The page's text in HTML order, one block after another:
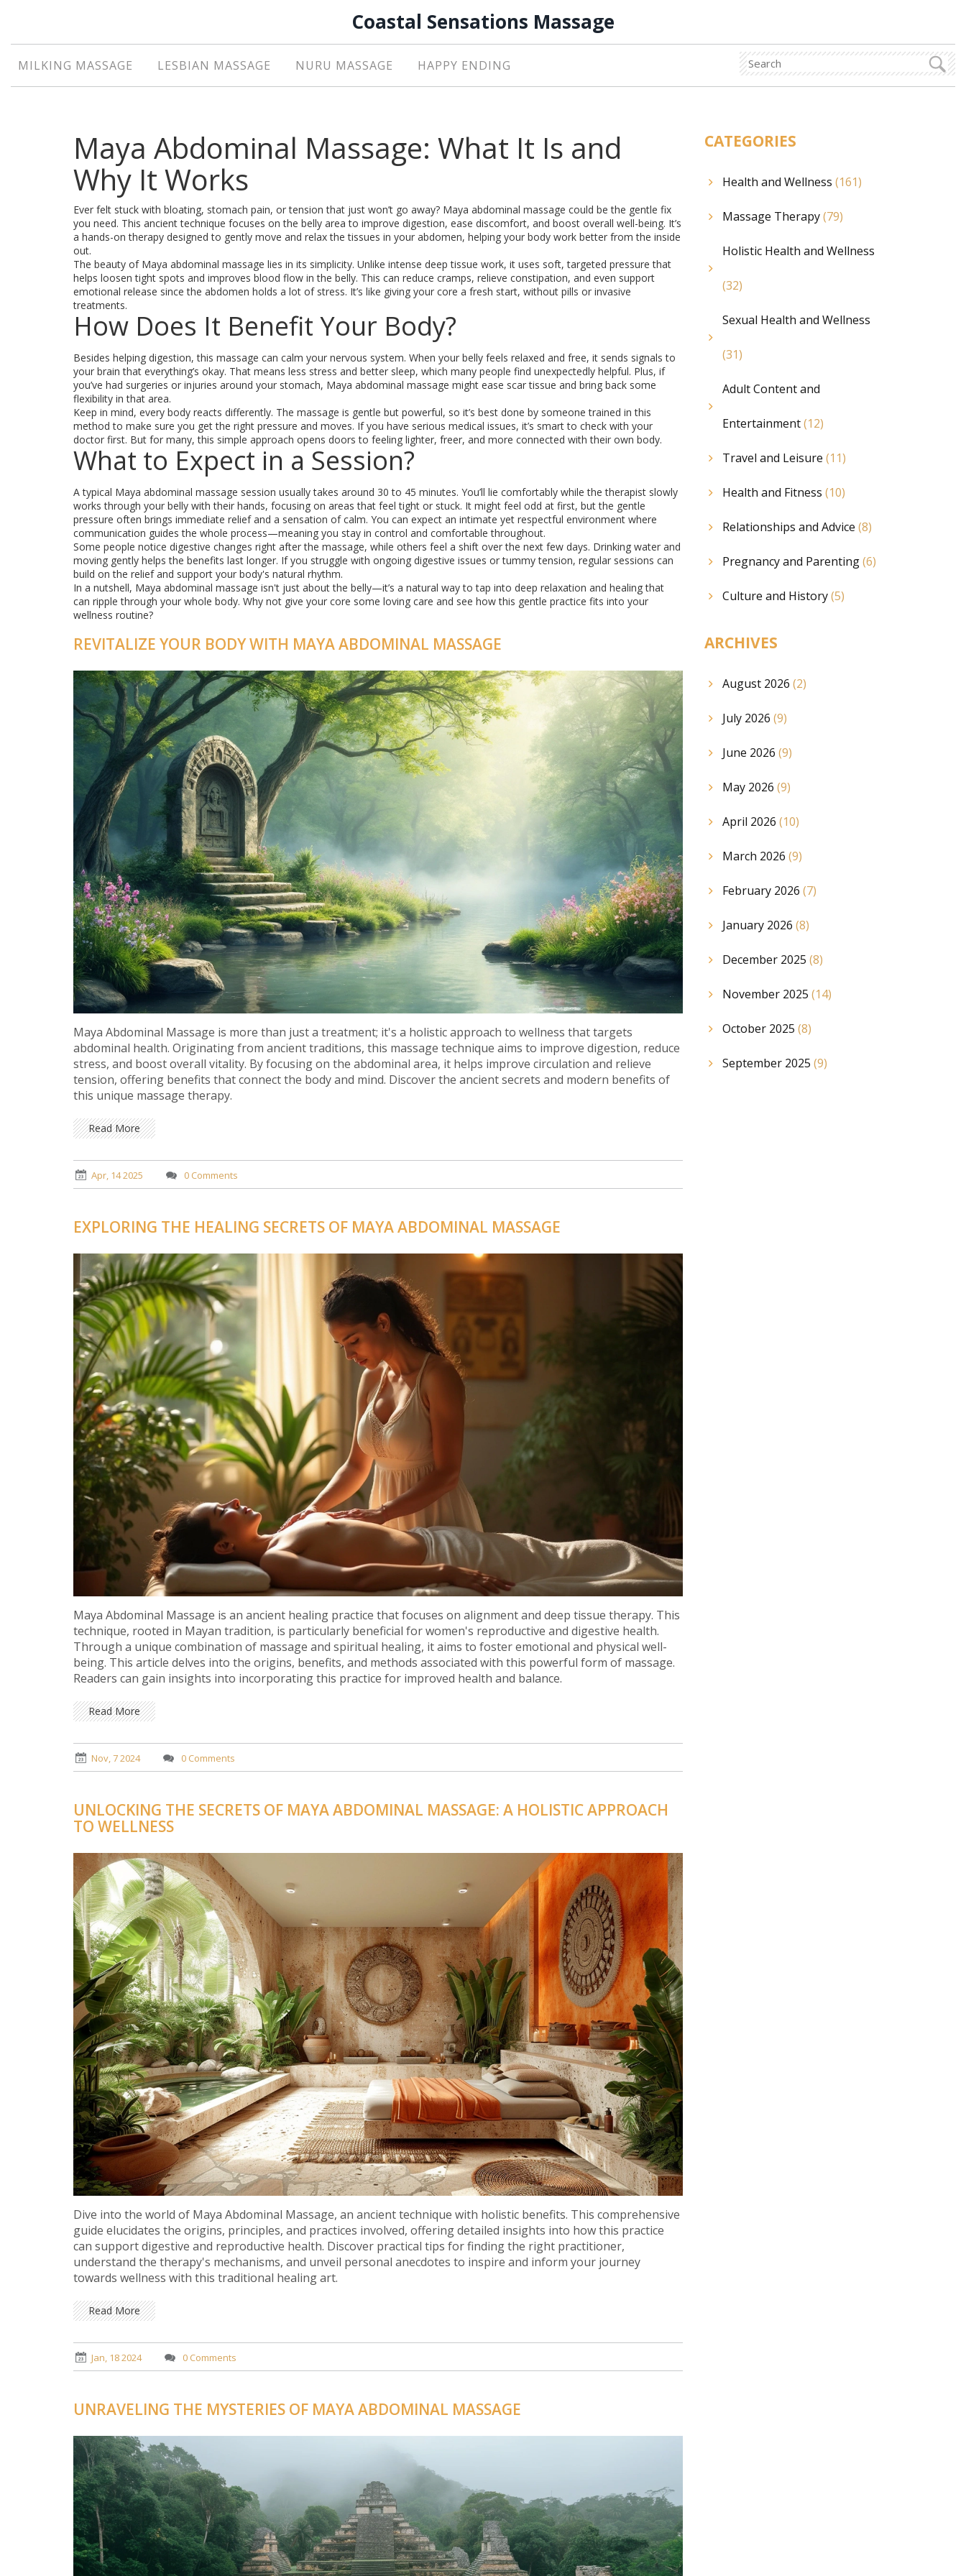
Coastal Sensations Massage
MILKING MASSAGE LESBIAN MASSAGE NURU MASSAGE HAPPY ENDING
Maya Abdominal Massage: What It Is and
Why It Works
Ever felt stuck with bloating, stomach pain, or tension that just won’t go away? Maya abdominal massage could be the gentle fix
you need. This ancient technique focuses on the belly area to improve digestion, ease discomfort, and boost overall well-being. It’s
a hands-on therapy designed to gently move and relax the tissues in your abdomen, helping your body work better from the inside
out.
The beauty of Maya abdominal massage lies in its simplicity. Unlike intense deep tissue work, it uses soft, targeted pressure that
helps loosen tight spots and improves blood flow in the belly. This can reduce cramps, relieve constipation, and even support
emotional release since the abdomen holds a lot of stress. It’s like giving your core a fresh start, without pills or invasive
treatments.
How Does It Benefit Your Body?
Besides helping digestion, this massage can calm your nervous system. When your belly feels relaxed and free, it sends signals to
your brain that everything’s okay. That means less stress and better sleep, which many people find unexpectedly helpful. Plus, if
you’ve had surgeries or injuries around your stomach, Maya abdominal massage might ease scar tissue and bring back some
flexibility in that area.
Keep in mind, every body reacts differently. The massage is gentle but powerful, so it’s best done by someone trained in this
method to make sure you get the right pressure and moves. If you have serious medical issues, it’s smart to check with your
doctor first. But for many, this simple approach opens doors to feeling lighter, freer, and more connected with their own body.
What to Expect in a Session?
A typical Maya abdominal massage session usually takes around 30 to 45 minutes. You’ll lie comfortably while the therapist slowly
works through your belly with their hands, focusing on areas that feel tight or stuck. It might feel odd at first, but the gentle
pressure often brings immediate relief and a sensation of calm. You can expect an intimate yet respectful environment where
communication guides the whole process—meaning you stay in control and comfortable throughout.
Some people notice digestive changes right after the massage, while others feel a shift over the next few days. Drinking water and
moving gently helps the benefits last longer. If you struggle with ongoing digestive issues or tummy tension, regular sessions can
build on the relief and support your body's natural rhythm.
In a nutshell, Maya abdominal massage isn't just about the belly—it’s a natural way to tap into deep relaxation and healing that
can ripple through your whole body. Why not give your core some loving care and see how this gentle practice fits into your
wellness routine?
REVITALIZE YOUR BODY WITH MAYA ABDOMINAL MASSAGE
Maya Abdominal Massage is more than just a treatment; it's a holistic approach to wellness that targets
abdominal health. Originating from ancient traditions, this massage technique aims to improve digestion, reduce
stress, and boost overall vitality. By focusing on the abdominal area, it helps improve circulation and relieve
tension, offering benefits that connect the body and mind. Discover the ancient secrets and modern benefits of
this unique massage therapy.
Read More
Apr, 14 2025 0 Comments
EXPLORING THE HEALING SECRETS OF MAYA ABDOMINAL MASSAGE
Maya Abdominal Massage is an ancient healing practice that focuses on alignment and deep tissue therapy. This
technique, rooted in Mayan tradition, is particularly beneficial for women's reproductive and digestive health.
Through a unique combination of massage and spiritual healing, it aims to foster emotional and physical well-
being. This article delves into the origins, benefits, and methods associated with this powerful form of massage.
Readers can gain insights into incorporating this practice for improved health and balance.
Read More
Nov, 7 2024 0 Comments
UNLOCKING THE SECRETS OF MAYA ABDOMINAL MASSAGE: A HOLISTIC APPROACH
TO WELLNESS
Dive into the world of Maya Abdominal Massage, an ancient technique with holistic benefits. This comprehensive
guide elucidates the origins, principles, and practices involved, offering detailed insights into how this practice
can support digestive and reproductive health. Discover practical tips for finding the right practitioner,
understand the therapy's mechanisms, and unveil personal anecdotes to inspire and inform your journey
towards wellness with this traditional healing art.
Read More
Jan, 18 2024 0 Comments
UNRAVELING THE MYSTERIES OF MAYA ABDOMINAL MASSAGE
CATEGORIES
Health and Wellness (161)
Massage Therapy(79)
Holistic Health and Wellness
(32)
Sexual Health and Wellness
(31)
Adult Content and
Entertainment(12)
Travel and Leisure (11)
Health and Fitness (10)
Relationships and Advice (8)
Pregnancy and Parenting(6)
Culture and History(5)
ARCHIVES
August 2026 (2)
July 2026 (9)
June 2026 (9)
May 2026 (9)
April 2026 (10)
March 2026 (9)
February 2026 (7)
January 2026 (8)
December 2025 (8)
November 2025 (14)
October 2025 (8)
September 2025 (9)